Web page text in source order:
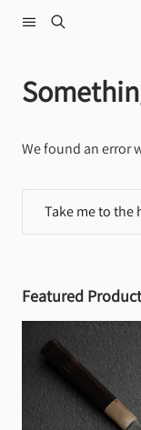
We found an error
Take me to the
Featured